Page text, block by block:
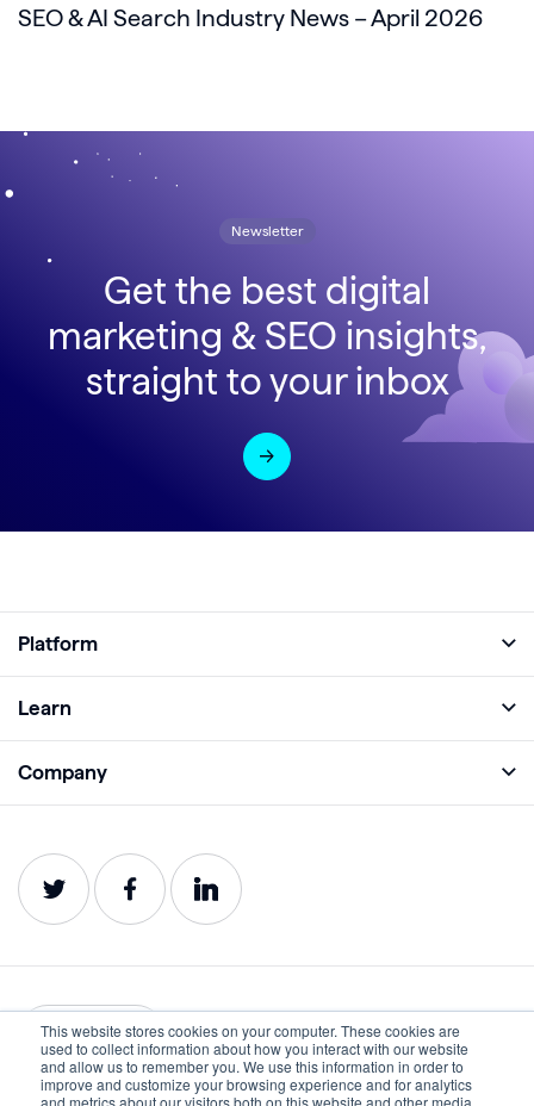
This website stores cookies on your computer. These cookies are
used to collect information about how you interact with our website
and allow us to remember you. We use this information in order to
improve and customize your browsing experience and for analytics
and metrics about our visitors both on this website and other media.
SEO & AI Search Industry News – April 2026
Newsletter
Get the best digital
marketing & SEO insights,
straight to your inbox
Platform
Analyze
Impact
Service Status
Learn
Webinars
Company
Careers
Contact
English
Privacy Terms of Use